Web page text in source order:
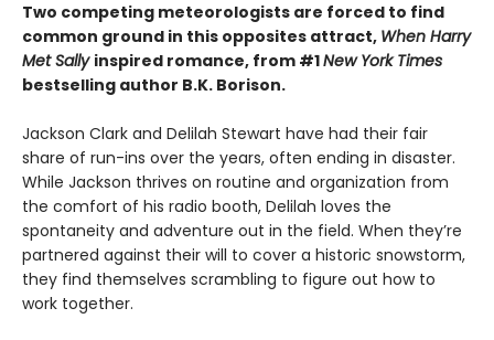
Two competing meteorologists are forced to find
common ground in this opposites attract, When Harry
Met Sally inspired romance, from #1New York Times
bestselling author B.K. Borison.
Jackson Clark and Delilah Stewart have had their fair
share of run-ins over the years, often ending in disaster.
While Jackson thrives on routine and organization from
the comfort of his radio booth, Delilah loves the
spontaneity and adventure out in the field. When they’re
partnered against their will to cover a historic snowstorm,
they find themselves scrambling to figure out how to
work together.